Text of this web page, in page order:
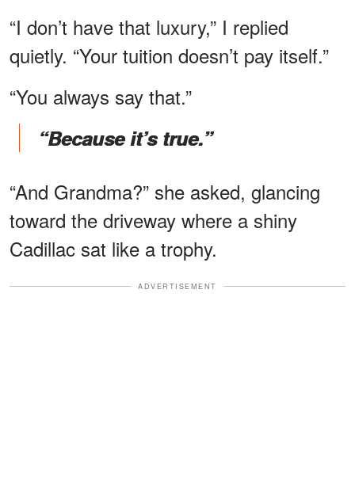
“I don’t have that luxury,” I replied
quietly. “Your tuition doesn’t pay itself.”
“You always say that.”
“Because it’s true.”
“And Grandma?” she asked, glancing
toward the driveway where a shiny
Cadillac sat like a trophy.
ADVERTISEMENT